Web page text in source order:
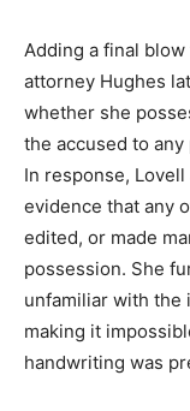
Adding a final
attorney Hughes
whether she
the accused to
In response,
evidence that any
edited, or made
possession. She
unfamiliar with the
making it
handwriting was